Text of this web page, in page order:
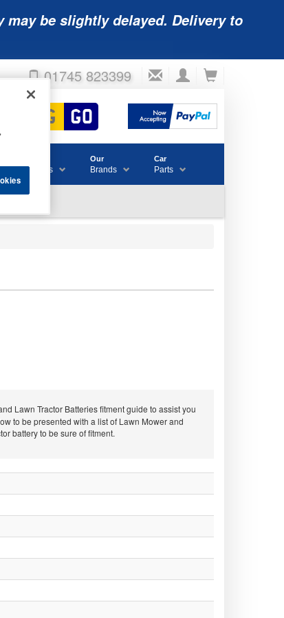
be slightly delayed. Delivery to
01745 823399
Consumables
Our
Brands
Car
Parts
Lawn Tractor Batteries fitment guide to assist you
to be presented with a list of Lawn Mower and
battery to be sure of fitment.